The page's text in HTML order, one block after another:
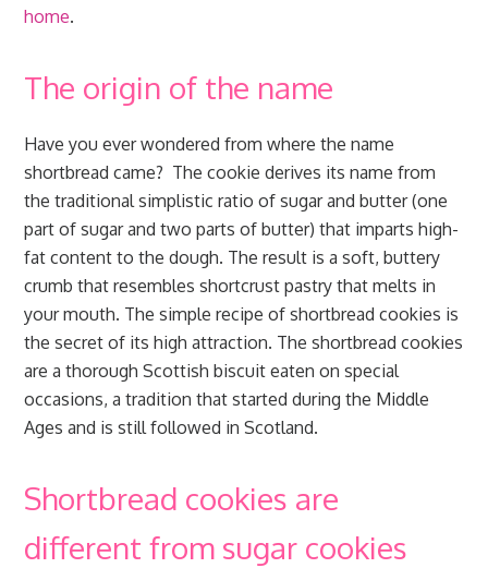
home.
The origin of the name
Have you ever wondered from where the name
shortbread came? The cookie derives its name from
the traditional simplistic ratio of sugar and butter (one
part of sugar and two parts of butter) that imparts high-
fat content to the dough. The result is a soft, buttery
crumb that resembles shortcrust pastry that melts in
your mouth. The simple recipe of shortbread cookies is
the secret of its high attraction. The shortbread cookies
are a thorough Scottish biscuit eaten on special
occasions, a tradition that started during the Middle
Ages and is still followed in Scotland.
Shortbread cookies are
different from sugar cookies